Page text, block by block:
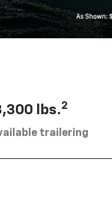
lbs.2
trailering